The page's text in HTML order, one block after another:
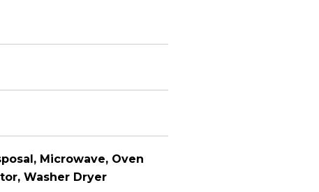
Microwave, Oven
Washer Dryer